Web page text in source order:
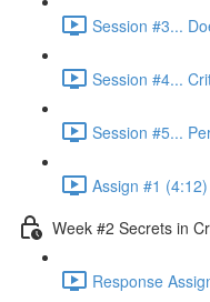
Session #3...
Session #4...
Session #5...
Assign #1 (4:12)
Week #2 Secrets in
Response